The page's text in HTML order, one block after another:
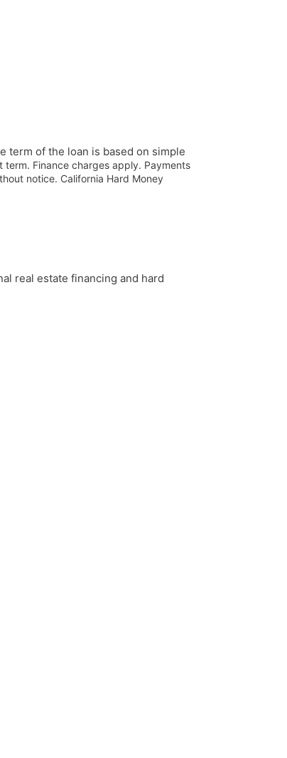
term of the loan is based on simple
Finance charges apply. Payments
notice. California Hard Money
real estate financing and hard